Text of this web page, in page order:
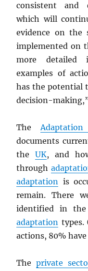
consistent and
which will
evidence on the
implemented on
more detailed
examples of
has the potential
decision-
The
documents
theUK, and
through
adaptation is
remain. There
identified in
adaptation types.
actions, 80%
Theprivate